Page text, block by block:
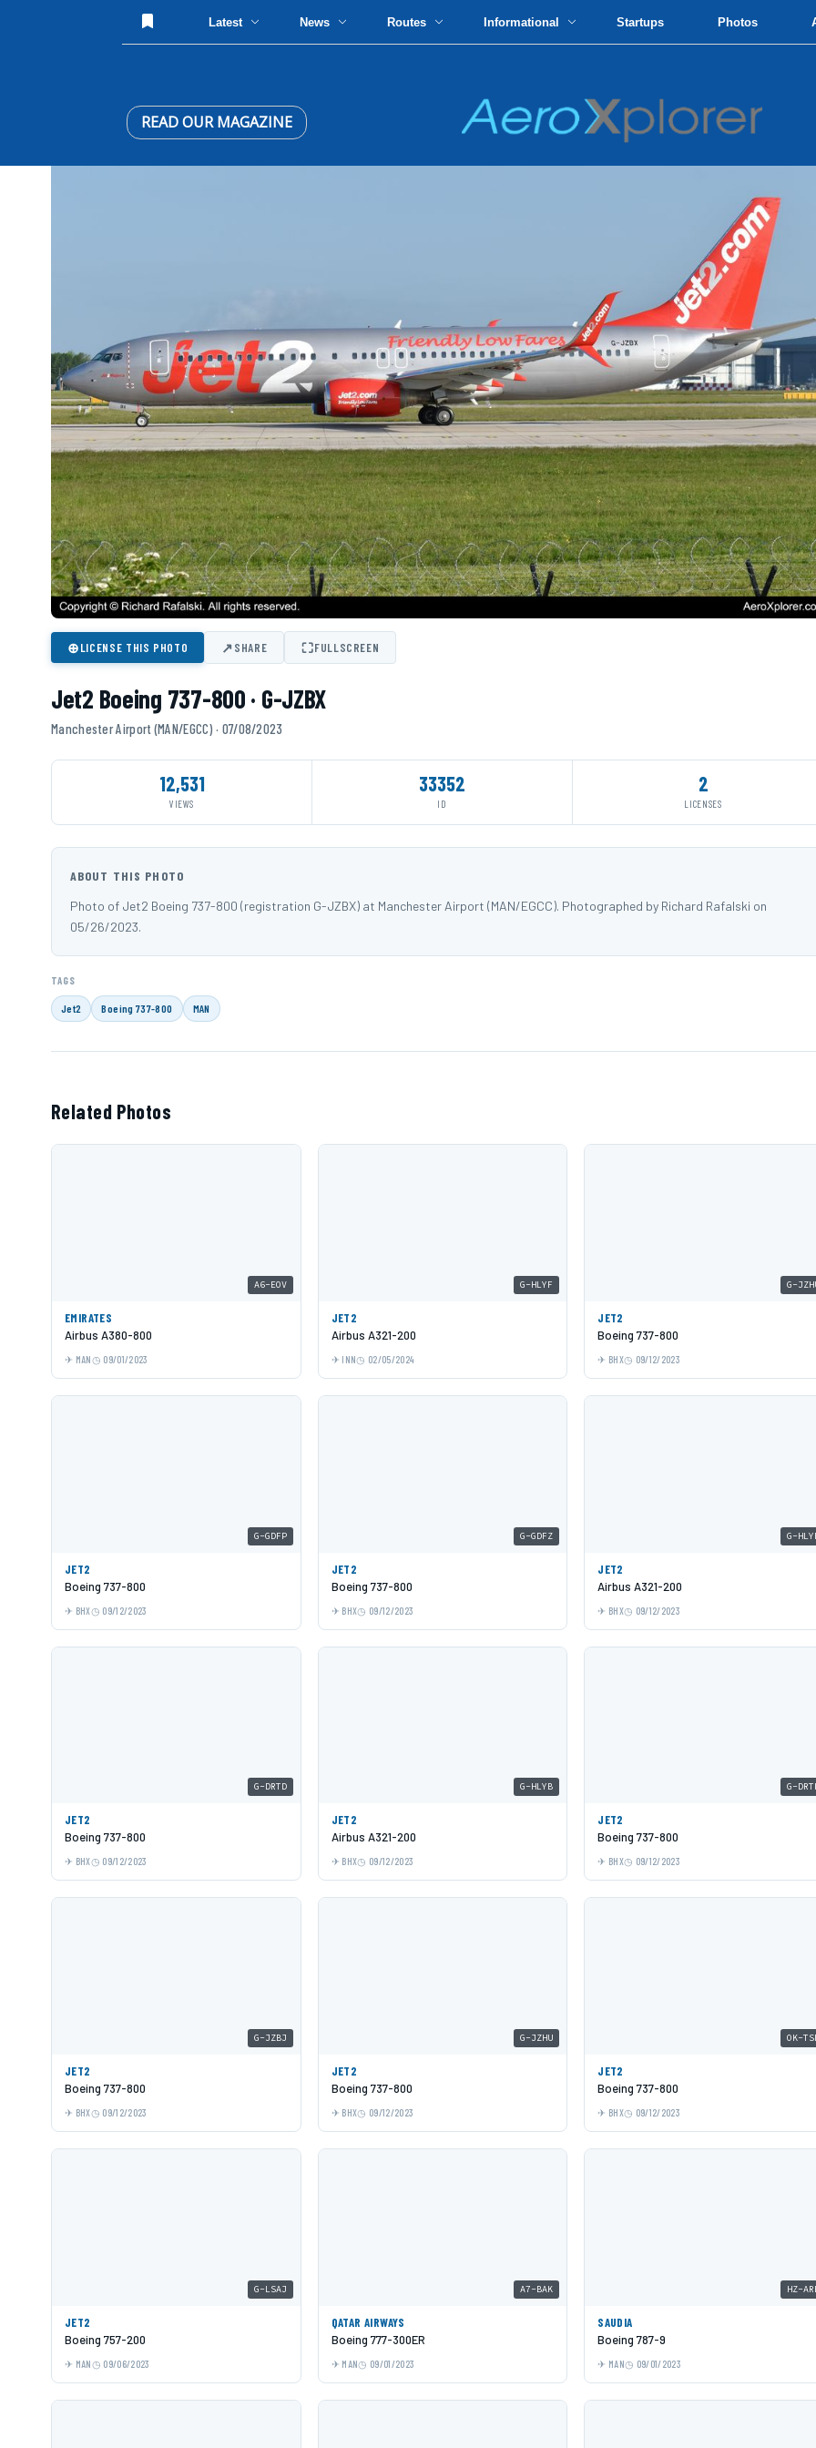
Latest News Routes Informational Startups Photos
READ OUR MAGAZINE
⊕LICENSE THIS PHOTO ↗SHARE ⛶FULLSCREEN
Jet2 Boeing 737-800 · G-JZBX
Manchester Airport (MAN/EGCC) · 07/08/2023
12,531
VIEWS
33352
ID
2
LICENSES
ABOUT THIS PHOTO
Photo of Jet2 Boeing 737-800 (registration G-JZBX) at Manchester Airport (MAN/EGCC). Photographed by Richard Rafalski on
05/26/2023.
TAGS
Jet2 Boeing 737-800 MAN
Related Photos
A6-EOV
EMIRATES
Airbus A380-800
MAN 09/01/2023
G-HLYF
JET2
Airbus A321-200
INN 02/05/2024
G-
JET2
Boeing 737-800
BHX 09/12/2023
G-GDFP
JET2
Boeing 737-800
BHX 09/12/2023
G-GDFZ
JET2
Boeing 737-800
BHX 09/12/2023
G-
JET2
Airbus A321-200
BHX 09/12/2023
G-DRTD
JET2
Boeing 737-800
BHX 09/12/2023
G-HLYB
JET2
Airbus A321-200
BHX 09/12/2023
G-
JET2
Boeing 737-800
BHX 09/12/2023
G-JZBJ
JET2
Boeing 737-800
BHX 09/12/2023
G-JZHU
JET2
Boeing 737-800
BHX 09/12/2023
OK-
JET2
Boeing 737-800
BHX 09/12/2023
G-LSAJ
JET2
Boeing 757-200
MAN 09/06/2023
A7-BAK
QATAR AIRWAYS
Boeing 777-300ER
MAN 09/01/2023
HZ-
SAUDIA
Boeing 787-9
MAN 09/01/2023